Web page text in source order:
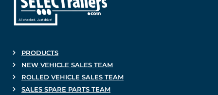
PRODUCTS
NEW VEHICLE SALES TEAM
ROLLED VEHICLE SALES TEAM
SALES SPARE PARTS TEAM